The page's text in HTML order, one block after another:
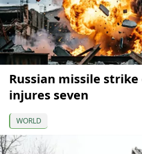
Russian missile strike
injures seven
WORLD